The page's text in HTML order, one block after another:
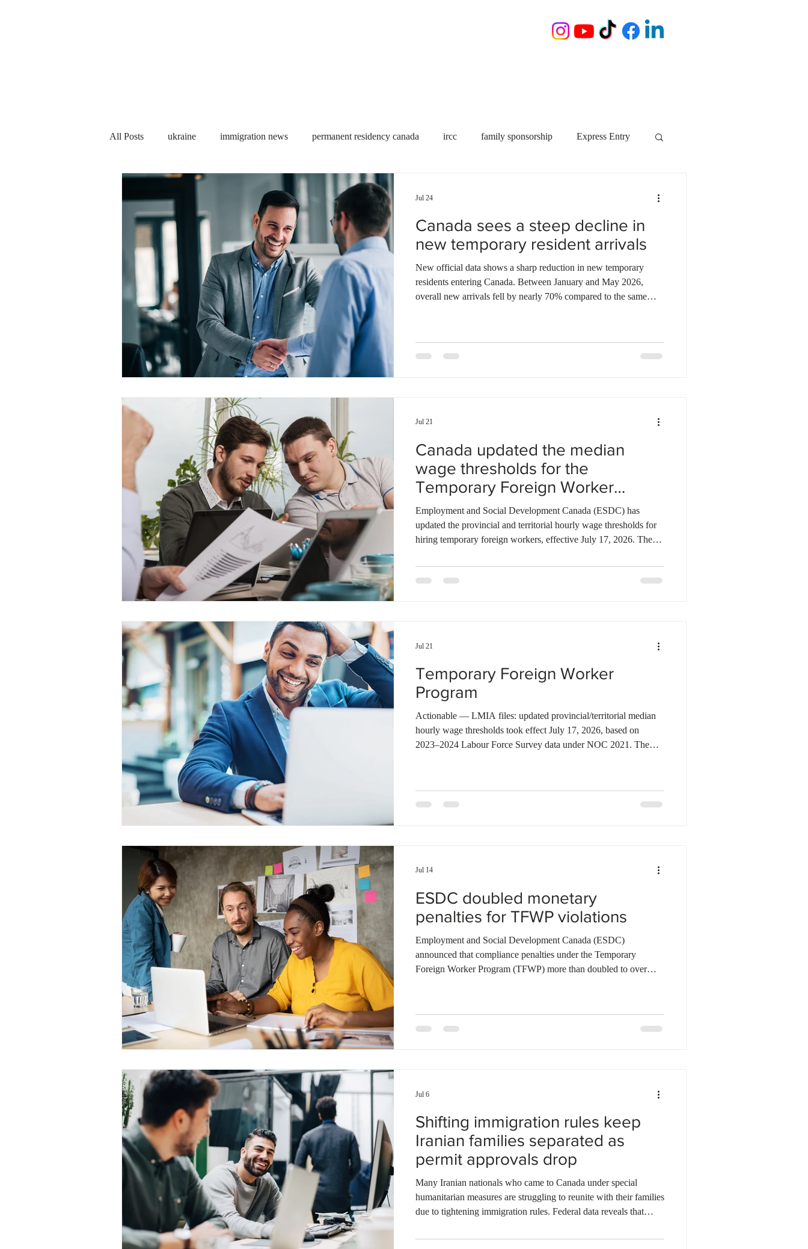
All Posts ukraine immigration news permanent residency canada ircc family sponsorship Express Entry
PGWP International Students Toronto Canada
Immigration to Canada work permit refugees carney housing crisis economic growth NS startups
WESCanada study in Canada Ontario Canadian economy work in Canada Quebec Alberta
CEC
Canada sees a steep decline in
new temporary resident arrivals
New official data shows a sharp reduction in new temporary
residents entering Canada. Between January and May 2026,
overall new arrivals fell by nearly 70% compared to the same
changes, including strict study permit caps and tighter work
Jul 24
Canada updated the median
wage thresholds for the
Temporary Foreign Worker
Program
Employment and Social Development Canada (ESDC) has
updated the provincial and territorial hourly wage thresholds for
hiring temporary foreign workers, effective July 17, 2026. The
apply for a Labour Market Impact Assessment (LMIA) under the
high-wage or low-wage stream. For applications received on or
Jul 21
Temporary Foreign Worker
Program
Actionable — LMIA files: updated provincial/territorial median
hourly wage thresholds took effect July 17, 2026, based on
2023–2024 Labour Force Survey data under NOC 2021. The
(Source: ESDC) ESDC reports $10.2 million in compliance
Jul 21
ESDC doubled monetary
penalties for TFWP violations
Employment and Social Development Canada (ESDC)
announced that compliance penalties under the Temporary
Foreign Worker Program (TFWP) more than doubled to over
compliant, resulting in substantial fines and the ban of 30
employers from the program. Federal authorities also introduced
Jul 14
Shifting immigration rules keep
Iranian families separated as
permit approvals drop
Many Iranian nationals who came to Canada under special
humanitarian measures are struggling to reunite with their families
due to tightening immigration rules. Federal data reveals that
permits for Iranian applicants over the past two years. The
Jul 6